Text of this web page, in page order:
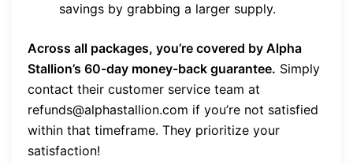
savings by grabbing a larger supply.
Across all packages, you’re covered by Alpha
Stallion’s 60-day money-back guarantee. Simply
contact their customer service team at
refunds@alphastallion.com if you’re not satisfied
within that timeframe. They prioritize your
satisfaction!